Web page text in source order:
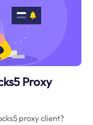
Proxy
proxy client?